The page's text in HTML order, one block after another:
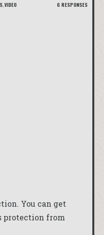
,VIDEO 6 RESPONSES
You can get
protection from